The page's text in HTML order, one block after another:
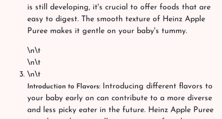
is still developing, it's crucial to offer foods that are
easy to digest. The smooth texture of Heinz Apple
Puree makes it gentle on your baby's tummy.
\n\t
\n\t
\n\t
Introduction to Flavors: Introducing different flavors to
your baby early on can contribute to a more diverse
and less picky eater in the future. Heinz Apple Puree